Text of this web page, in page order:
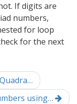
If digits are
numbers,
for loop
for the next
using…